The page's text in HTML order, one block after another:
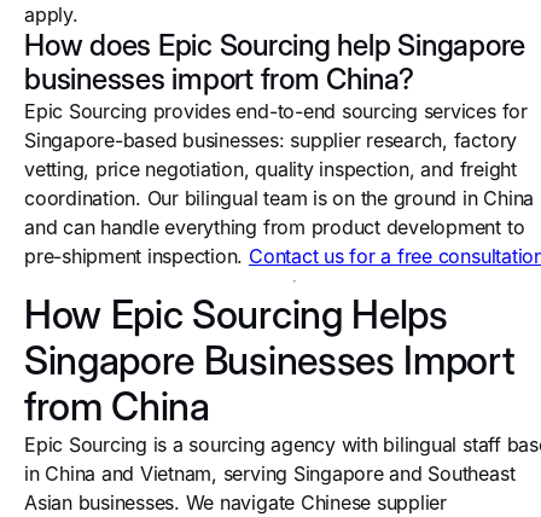
apply.
How does Epic Sourcing help Singapore
businesses import from China?
Epic Sourcing provides end-to-end sourcing services for
Singapore-based businesses: supplier research, factory
vetting, price negotiation, quality inspection, and freight
coordination. Our bilingual team is on the ground in China
and can handle everything from product development to
pre-shipment inspection. Contact us for a free
How Epic Sourcing Helps
Singapore Businesses Import
from China
Epic Sourcing is a sourcing agency with bilingual staff
in China and Vietnam, serving Singapore and Southeast
Asian businesses. We navigate Chinese supplier